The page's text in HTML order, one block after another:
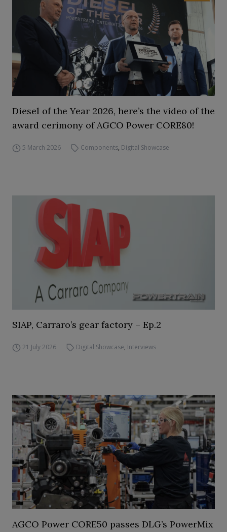
Diesel of the Year 2026, here’s the video of the
award cerimony of AGCO Power CORE80!
5 March 2026 Components, Digital Showcase
SIAP, Carraro’s gear factory – Ep.2
21 July 2026 Digital Showcase, Interviews
AGCO Power CORE50 passes DLG’s PowerMix